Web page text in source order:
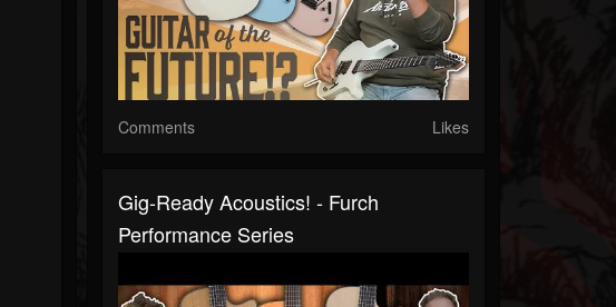
Comments Likes
Gig-Ready Acoustics! - Furch
Performance Series